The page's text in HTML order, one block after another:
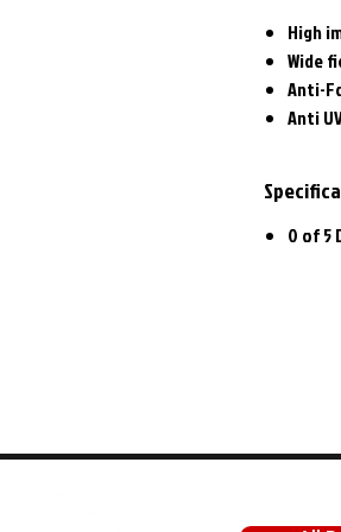
High
Wide
Anti-
Anti
0 of 5